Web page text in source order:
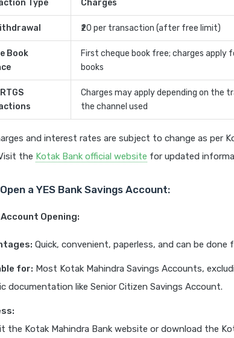
Type Charges
₹20 per transaction (after free limit)
Book
First cheque book free; charges apply
books
Charges may apply depending on the
the channel used
and interest rates are subject to change as per
the Kotak Bank official website for updated
a YES Bank Savings Account:
Account Opening:
Quick, convenient, paperless, and can be done
for: Most Kotak Mahindra Savings Accounts,
documentation like Senior Citizen Savings Account.
the Kotak Mahindra Bank website or download the